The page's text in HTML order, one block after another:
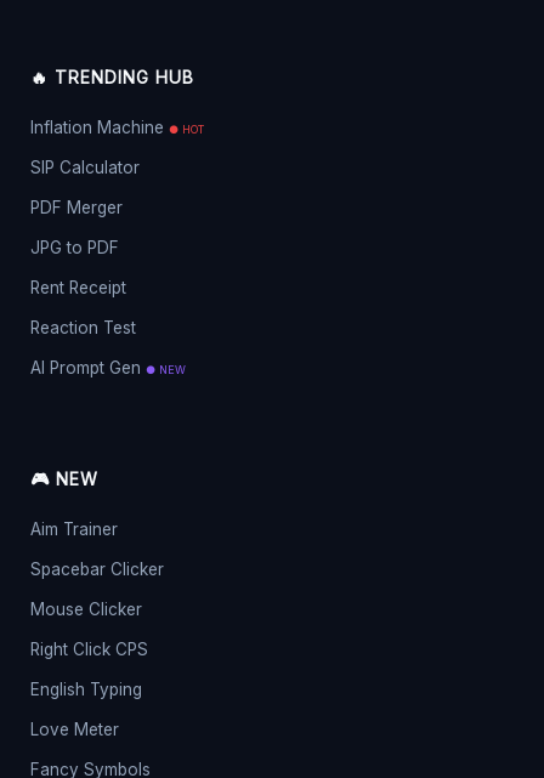
🔥 TRENDING HUB
Inflation Machine ● HOT
SIP Calculator
PDF Merger
JPG to PDF
Rent Receipt
Reaction Test
AI Prompt Gen ● NEW
🎮 NEW
Aim Trainer
Spacebar Clicker
Mouse Clicker
Right Click CPS
English Typing
Love Meter
Fancy Symbols